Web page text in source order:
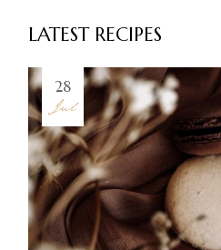
LATEST RECIPES
28
Jul